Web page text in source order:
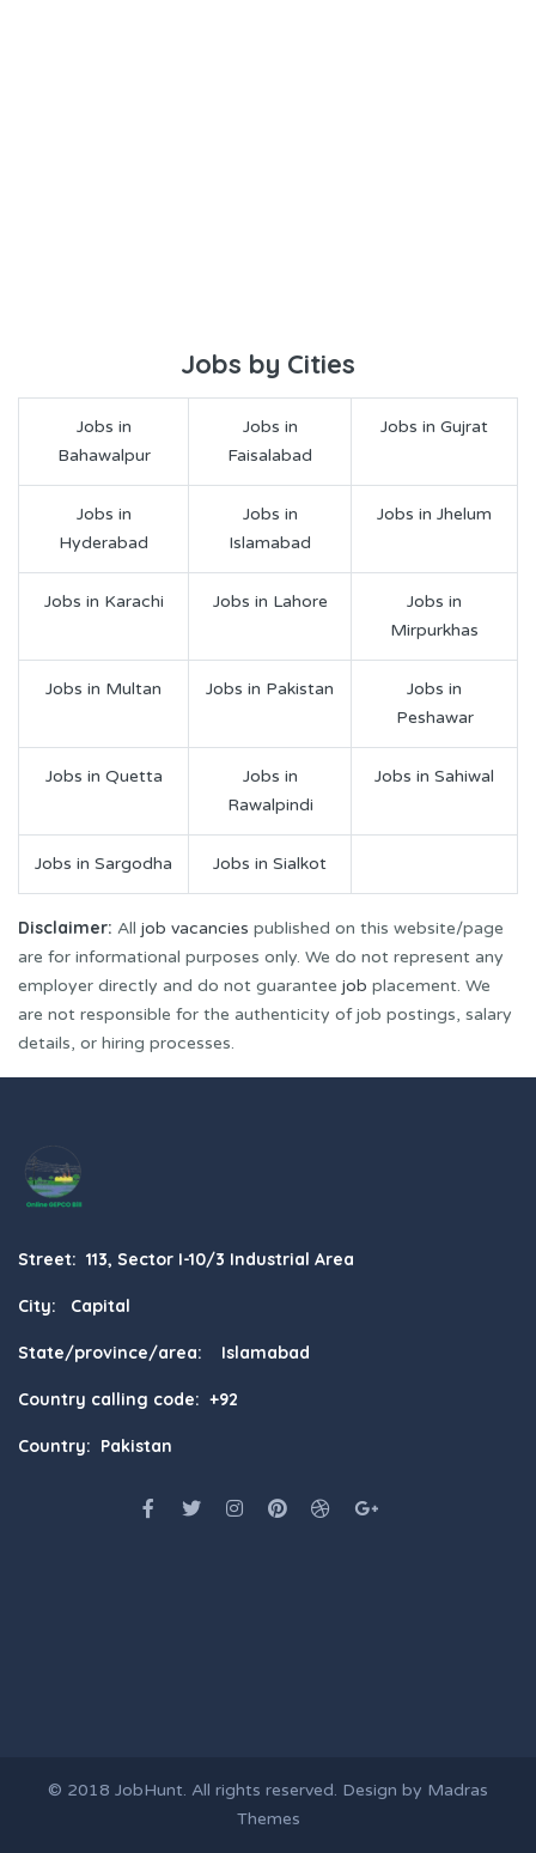
Jobs by Cities
Jobs in
Bahawalpur
Jobs in
Faisalabad
Jobs in Gujrat
Jobs in
Hyderabad
Jobs in
Islamabad
Jobs in Jhelum
Jobs in Karachi Jobs in Lahore
Jobs in
Mirpurkhas
Jobs in Multan Jobs in Pakistan
Jobs in
Peshawar
Jobs in Quetta
Jobs in
Rawalpindi
Jobs in Sahiwal
Jobs in Sargodha Jobs in Sialkot
Disclaimer: All job vacancies published on this website/page
are for informational purposes only. We do not represent any
employer directly and do not guarantee job placement. We
are not responsible for the authenticity of job postings, salary
details, or hiring processes.
Street: 113, Sector I-10/3 Industrial Area
City: Capital
State/province/area: Islamabad
Country calling code: +92
Country: Pakistan
© 2018 JobHunt. All rights reserved. Design by Madras
Themes